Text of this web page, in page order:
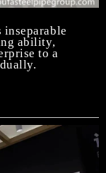
ability,
to a